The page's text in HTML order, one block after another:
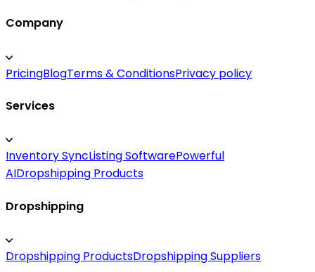
Company
PricingBlogTerms & ConditionsPrivacy policy
Services
Inventory SyncListing SoftwarePowerful
AIDropshipping Products
Dropshipping
Dropshipping ProductsDropshipping Suppliers